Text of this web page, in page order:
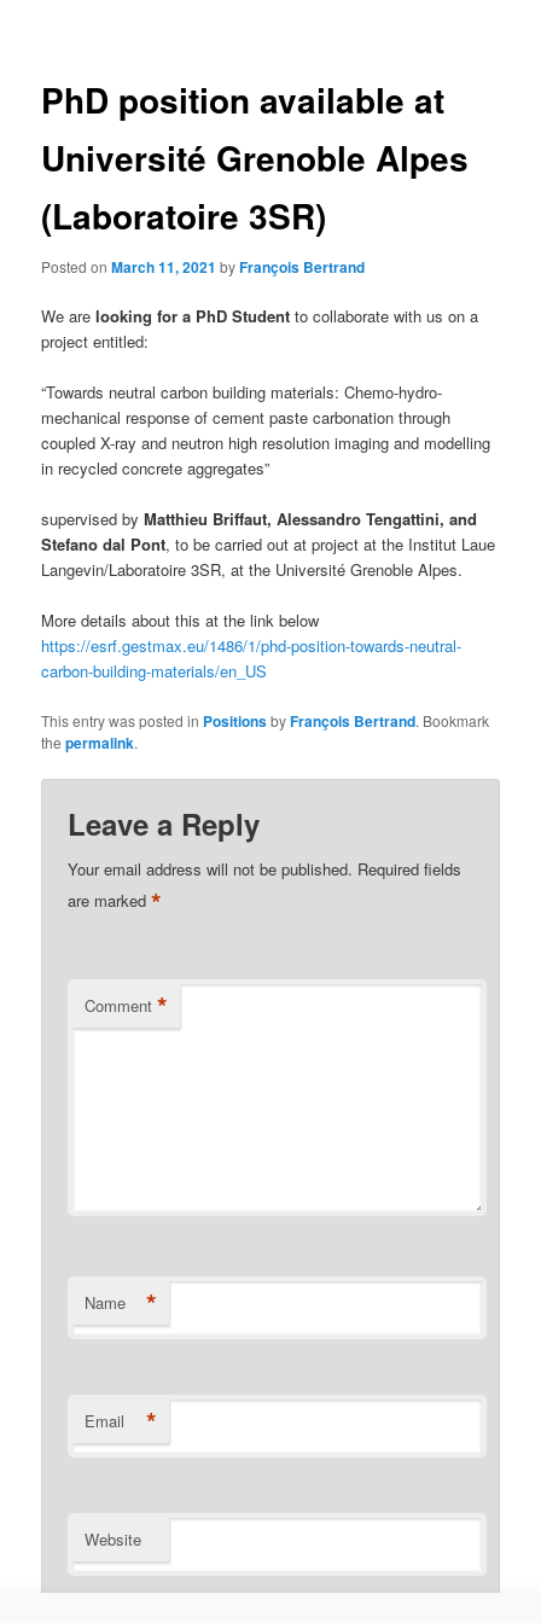
PhD position available at
Université Grenoble Alpes
(Laboratoire 3SR)
Posted onMarch 11, 2021 byFrançois Bertrand
We arelooking for a PhD Student to collaborate with us on a
project entitled:
“Towards neutral carbon building materials: Chemo-hydro-
mechanical response of cement paste carbonation through
coupled X-ray and neutron high resolution imaging and modelling
in recycled concrete aggregates”
supervised byMatthieu Briffaut, Alessandro Tengattini, and
Stefano dal Pont, to be carried out at project at the Institut Laue
Langevin/Laboratoire 3SR, at the Université Grenoble Alpes.
More details about this at the link below
https://esrf.gestmax.eu/1486/1/phd-position-towards-neutral-
carbon-building-materials/en_US
This entry was posted in PositionsbyFrançois Bertrand. Bookmark
thepermalink.
Leave a Reply
Your email address will not be published. Required fields
are marked*
Comment *
Name *
Email *
Website